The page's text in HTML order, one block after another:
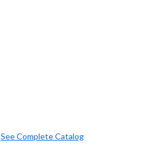
See Complete Catalog